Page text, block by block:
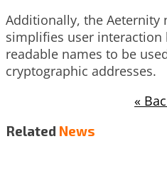
Additionally, the Aeternity
simplifies user interaction
readable names to be
cryptographic addresses.
«
Related News